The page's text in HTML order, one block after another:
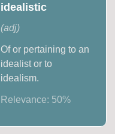
idealistic
(adj)
Of or pertaining to an
idealist or to
idealism.
Relevance: 50%